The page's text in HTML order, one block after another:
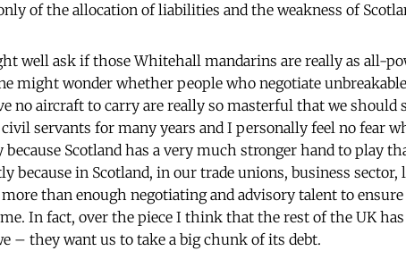
of the allocation of liabilities and the weakness of
well ask if those Whitehall mandarins are really as all-
might wonder whether people who negotiate
no aircraft to carry are really so masterful that we should
servants for many years and I personally feel no fear
because Scotland has a very much stronger hand to play
because in Scotland, in our trade unions, business sector,
more than enough negotiating and advisory talent to
In fact, over the piece I think that the rest of the UK
– they want us to take a big chunk of its debt.